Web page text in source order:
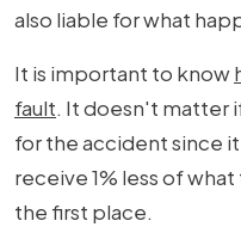
also liable for what
It is important to know
fault. It doesn't matter
for the accident since
receive 1% less of
the first place.